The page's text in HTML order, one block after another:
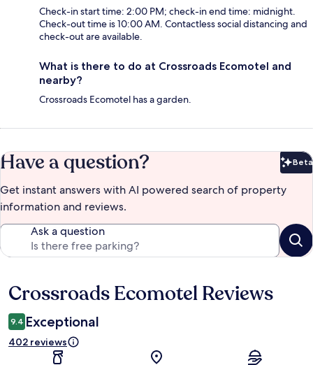
Check-in start time: 2:00 PM; check-in end time: midnight.
Check-out time is 10:00 AM. Contactless social distancing and
check-out are available.
What is there to do at Crossroads Ecomotel and
nearby?
Crossroads Ecomotel has a garden.
Have a question? Beta
Get instant answers with AI powered search of property
information and reviews.
Ask a question
Reviews
Crossroads Ecomotel Reviews
9.4 Exceptional
402 reviews